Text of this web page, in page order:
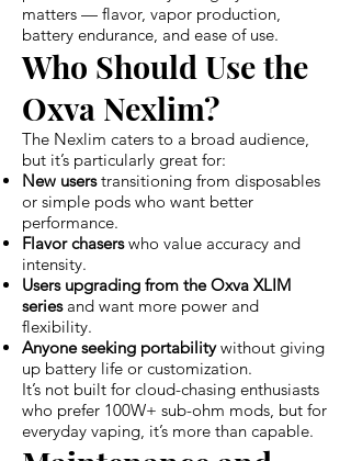
matters — flavor, vapor production,
battery endurance, and ease of use.
Who Should Use the
Oxva Nexlim?
The Nexlim caters to a broad audience,
but it’s particularly great for:
New userstransitioning from disposables
or simple pods who want better
performance.
Flavor chaserswho value accuracy and
intensity.
Users upgrading from the Oxva XLIM
seriesand want more power and
flexibility.
Anyone seeking portabilitywithout giving
up battery life or customization.
It’s not built for cloud-chasing enthusiasts
who prefer 100W+ sub-ohm mods, but for
everyday vaping, it’s more than capable.